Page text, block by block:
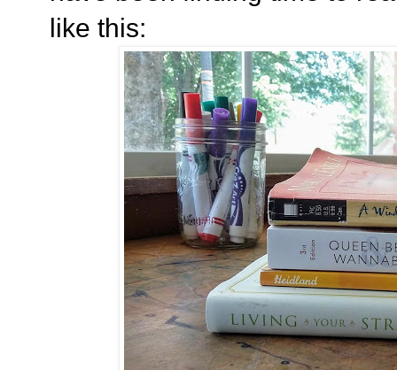
like this: